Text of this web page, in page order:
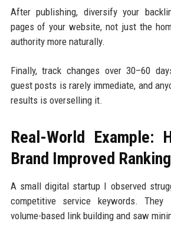
After publishing, diversify your
pages of your website, not just the
authority more naturally.
Finally, track changes over 30–60
guest posts is rarely immediate, and
results is overselling it.
Real-World Example:
Brand Improved
A small digital startup I observed
competitive service keywords.
volume-based link building and saw